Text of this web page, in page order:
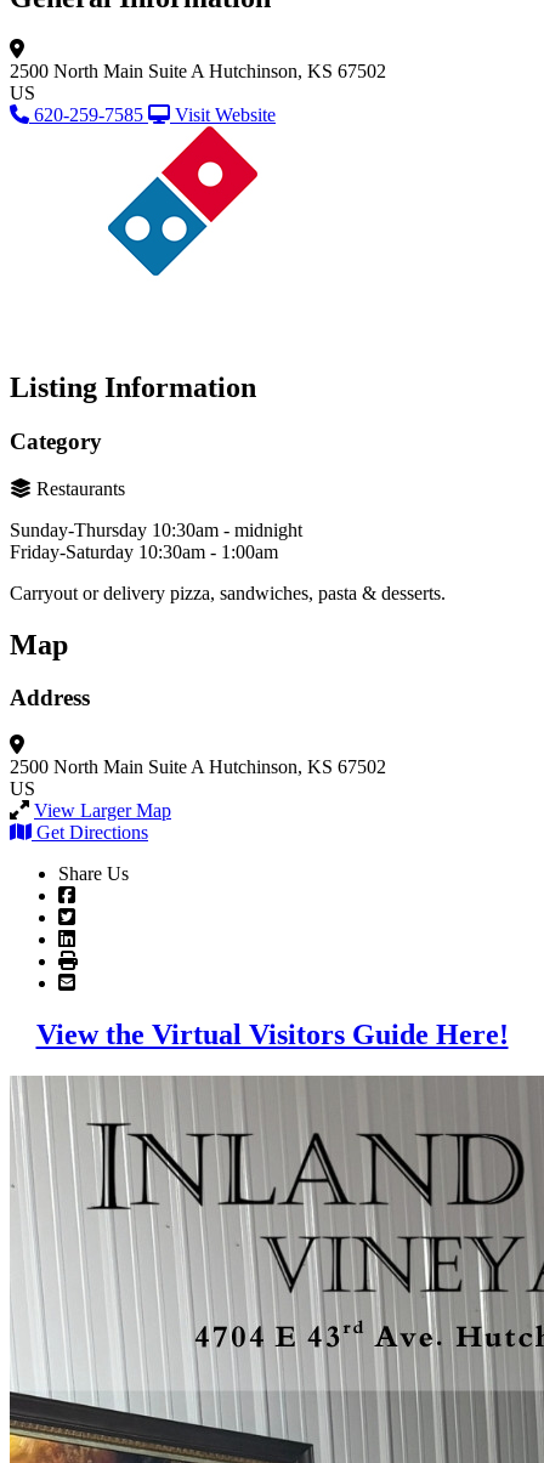
2500 North Main Suite A Hutchinson, KS 67502
US
620-259-7585
Visit Website
Listing Information
Category
Restaurants
Sunday-Thursday 10:30am - midnight
Friday-Saturday 10:30am - 1:00am
Carryout or delivery pizza, sandwiches, pasta & desserts.
Map
Address
2500 North Main Suite A Hutchinson, KS 67502
US
View Larger Map
Get Directions
Share Us
View the Virtual Visitors Guide Here!